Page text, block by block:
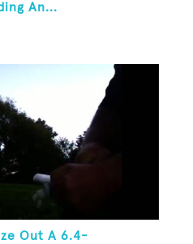
An...
Out A 6.4-